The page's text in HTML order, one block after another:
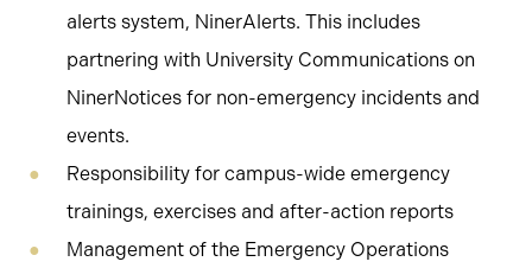
alerts system, NinerAlerts. This includes
partnering with University Communications on
NinerNotices for non-emergency incidents and
events.
Responsibility for campus-wide emergency
trainings, exercises and after-action reports
Management of the Emergency Operations